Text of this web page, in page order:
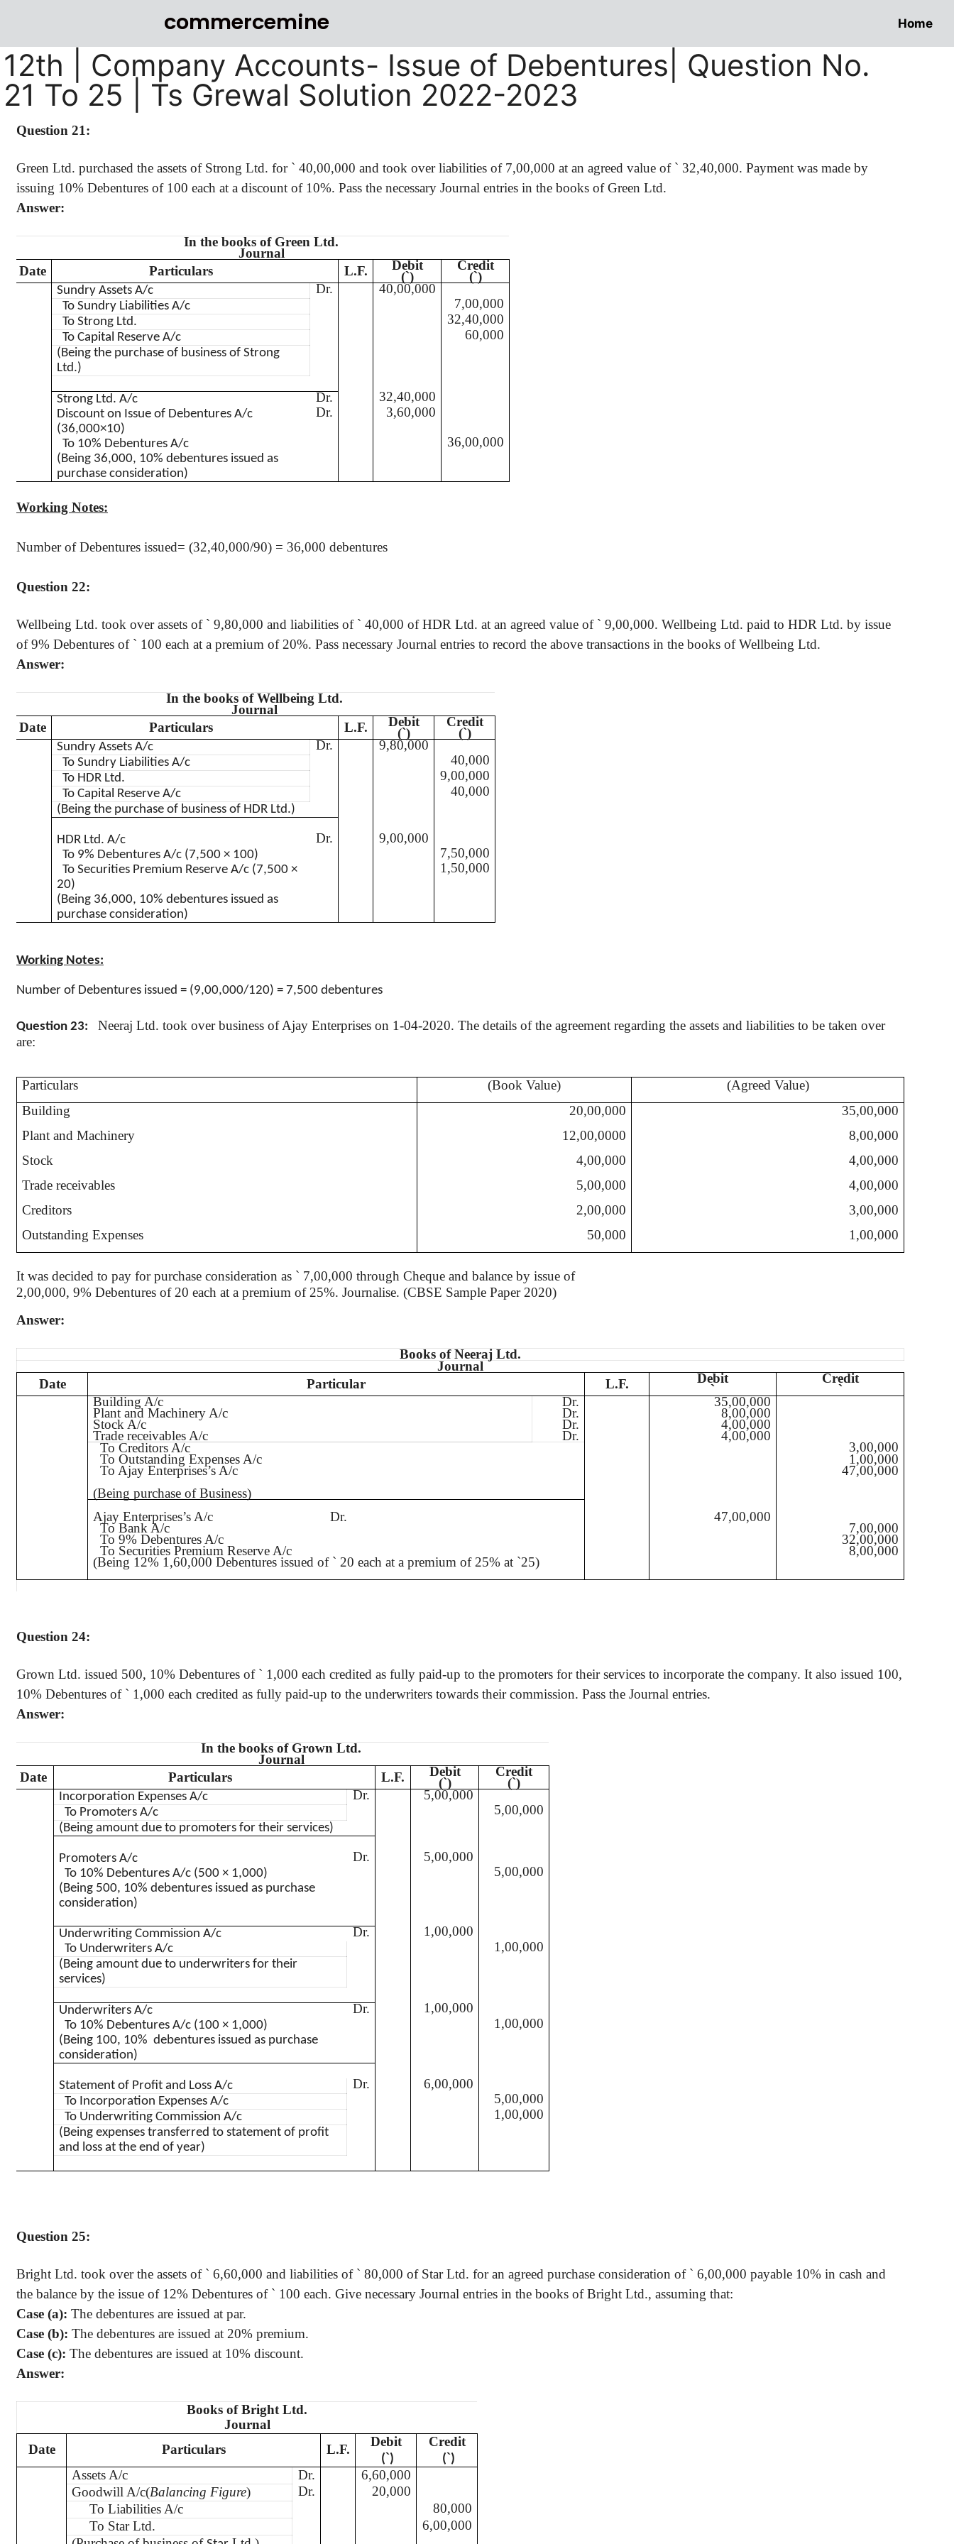
commercemine Home
12th | Company Accounts- Issue of Debentures| Question No.
21 To 25 | Ts Grewal Solution 2022-2023
Question 21:
Green Ltd. purchased the assets of Strong Ltd. for ` 40,00,000 and took over liabilities of 7,00,000 at an agreed value of ` 32,40,000. Payment was made by
issuing 10% Debentures of 100 each at a discount of 10%. Pass the necessary Journal entries in the books of Green Ltd.
Answer:
In the books of Green Ltd.
Journal
Date
Particulars L.F. Debit
(`)
Credit
(`)
Sundry Assets A/c Dr. 40,00,000
To Sundry Liabilities A/c 7,00,000
To Strong Ltd. 32,40,000
To Capital Reserve A/c 60,000
(Being the purchase of business of Strong
Ltd.)
Strong Ltd. A/c Dr. 32,40,000
Discount on Issue of Debentures A/c
(36,000×10)
Dr. 3,60,000
To 10% Debentures A/c 36,00,000
(Being 36,000, 10% debentures issued as
purchase consideration)
Working Notes:
Number of Debentures issued= (32,40,000/90) = 36,000 debentures
Question 22:
Wellbeing Ltd. took over assets of ` 9,80,000 and liabilities of ` 40,000 of HDR Ltd. at an agreed value of ` 9,00,000. Wellbeing Ltd. paid to HDR Ltd. by issue
of 9% Debentures of ` 100 each at a premium of 20%. Pass necessary Journal entries to record the above transactions in the books of Wellbeing Ltd.
Answer:
In the books of Wellbeing Ltd.
Journal
Date
Particulars L.F. Debit
(`)
Credit
(`)
Sundry Assets A/c Dr. 9,80,000
To Sundry Liabilities A/c 40,000
To HDR Ltd. 9,00,000
To Capital Reserve A/c 40,000
(Being the purchase of business of HDR Ltd.)
HDR Ltd. A/c Dr. 9,00,000
To 9% Debentures A/c (7,500 × 100) 7,50,000
To Securities Premium Reserve A/c (7,500 ×
20)
1,50,000
(Being 36,000, 10% debentures issued as
purchase consideration)
Working Notes:
Number of Debentures issued = (9,00,000/120) = 7,500 debentures
Question 23: Neeraj Ltd. took over business of Ajay Enterprises on 1-04-2020. The details of the agreement regarding the assets and liabilities to be taken over
are:
Particulars (Book Value)
(Agreed Value)
Building
20,00,000
35,00,000
Plant and Machinery
12,00,0000
8,00,000
Stock
4,00,000
4,00,000
Trade receivables
5,00,000
4,00,000
Creditors
2,00,000
3,00,000
Outstanding Expenses
50,000 1,00,000
It was decided to pay for purchase consideration as ` 7,00,000 through Cheque and balance by issue of
2,00,000, 9% Debentures of 20 each at a premium of 25%. Journalise. (CBSE Sample Paper 2020)
Answer:
Books ofNeerajLtd.
Journal
Date
Particular L.F. Debit
`
Credit
`
Building A/c
Plant and Machinery A/c
Stock A/c
Trade receivables A/c
Dr.
Dr.
Dr.
Dr.
35,00,000
8,00,000
4,00,000
4,00,000
To Creditors A/c
3,00,000
To Outstanding Expenses A/c
To Ajay Enterprises’sA/c
1,00,000
47,00,000
(Being purchase of Business)
AjayEnterprises’s A/c Dr. 47,00,000
To Bank A/c
To 9% Debentures A/c
7,00,000
32,00,000
To Securities Premium Reserve A/c 8,00,000
(Being 12% 1,60,000 Debentures issued of ` 20 each at a premium of 25% at `25)
Question 24:
Grown Ltd. issued 500, 10% Debentures of ` 1,000 each credited as fully paid-up to the promoters for their services to incorporate the company. It also issued 100,
10% Debentures of ` 1,000 each credited as fully paid-up to the underwriters towards their commission. Pass the Journal entries.
Answer:
In the books of Grown Ltd.
Journal
Date
Particulars L.F. Debit
(`)
Credit
(`)
Incorporation Expenses A/c Dr. 5,00,000
To Promoters A/c 5,00,000
(Being amount due to promoters for their services)
Promoters A/c Dr. 5,00,000
To 10% Debentures A/c (500 × 1,000) 5,00,000
(Being 500, 10% debentures issued as purchase
consideration)
Underwriting Commission A/c Dr. 1,00,000
To Underwriters A/c 1,00,000
(Being amount due to underwriters for their
services)
Underwriters A/c Dr. 1,00,000
To 10% Debentures A/c (100 × 1,000) 1,00,000
(Being 100, 10% debentures issued as purchase
consideration)
Statement of Profit and Loss A/c Dr. 6,00,000
To Incorporation Expenses A/c 5,00,000
To Underwriting Commission A/c 1,00,000
(Being expenses transferred to statement of profit
and loss at the end of year)
Question 25:
Bright Ltd. took over the assets of ` 6,60,000 and liabilities of ` 80,000 of Star Ltd. for an agreed purchase consideration of ` 6,00,000 payable 10% in cash and
the balance by the issue of 12% Debentures of ` 100 each. Give necessary Journal entries in the books of Bright Ltd., assuming that:
Case (a): The debentures are issued at par.
Case (b): The debentures are issued at 20% premium.
Case (c): The debentures are issued at 10% discount.
Answer:
Books of Bright Ltd.
Journal
Date
Particulars L.F.
Debit
(`)
Credit
(`)
Assets A/c Dr.
6,60,000
Goodwill A/c(Balancing Figure) Dr.
20,000
To Liabilities A/c
80,000
To Star Ltd.
6,00,000